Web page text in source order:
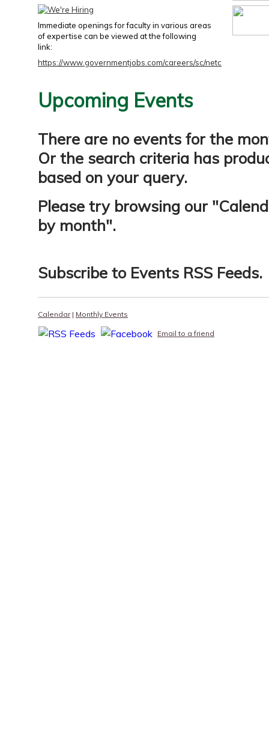
Immediate openings for faculty in various areas
of expertise can be viewed at the following
link:
https://www.governmentjobs.com/careers/sc/netc
Upcoming Events
There are no events for the
Or the search criteria has
based on your query.
Please try browsing our "
by month".
Subscribe to Events RSS Feeds.
Calendar| Monthly Events
Email to a friend